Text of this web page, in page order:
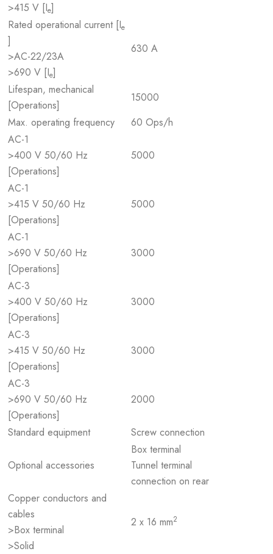
>415 V [Ie]
Rated operational current [Ie
]
>AC-22/23A
>690 V [Ie]
630 A
Lifespan, mechanical
[Operations]
15000
Max. operating frequency
60 Ops/h
AC-1
>400 V 50/60 Hz
[Operations]
5000
AC-1
>415 V 50/60 Hz
[Operations]
5000
AC-1
>690 V 50/60 Hz
[Operations]
3000
AC-3
>400 V 50/60 Hz
[Operations]
3000
AC-3
>415 V 50/60 Hz
[Operations]
3000
AC-3
>690 V 50/60 Hz
[Operations]
2000
Standard equipment Screw connection
Optional accessories
Box terminal
Tunnel terminal
connection on rear
Copper conductors and
cables
>Box terminal
>Solid
2 x 16 mm2